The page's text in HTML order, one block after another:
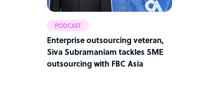
PODCAST
Enterprise outsourcing veteran,
Siva Subramaniam tackles SME
outsourcing with FBC Asia